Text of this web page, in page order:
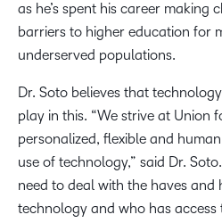
as he’s spent his career making
barriers to higher education for
underserved populations.
Dr. Soto believes that
play in this. “We strive at Union
personalized, flexible and
use of technology,” said Dr.
need to deal with the haves
technology and who has access